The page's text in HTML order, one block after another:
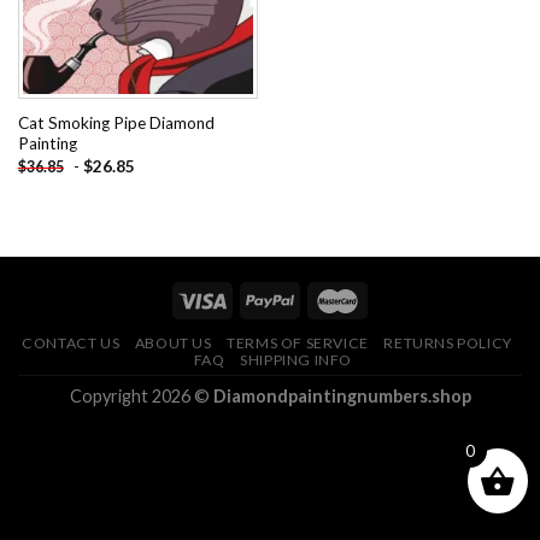
Cat Smoking Pipe Diamond
Painting
$36.85 - $26.85
CONTACT US ABOUT US TERMS OF SERVICE
RETURNS POLICY
FAQ
SHIPPING INFO
Copyright 2026 © Diamondpaintingnumbers.shop
0